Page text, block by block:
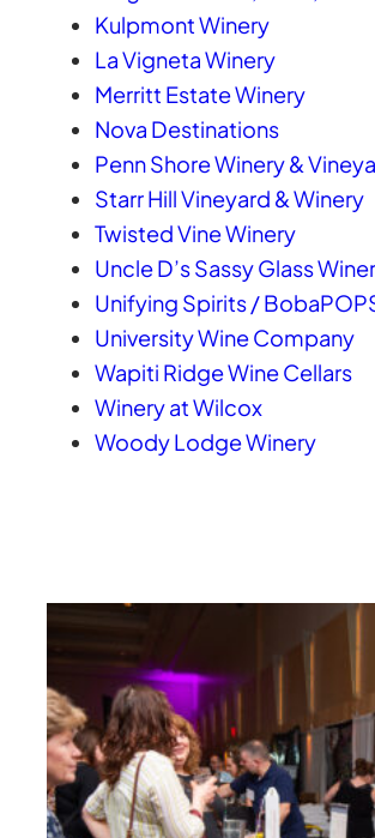
Kulpmont Winery
La Vigneta Winery
Merritt Estate Winery
Nova Destinations
Penn Shore Winery &
Starr Hill Vineyard & Winery
Twisted Vine Winery
Uncle D’s Sassy Glass
Unifying Spirits /
University Wine Company
Wapiti Ridge Wine Cellars
Winery at Wilcox
Woody Lodge Winery